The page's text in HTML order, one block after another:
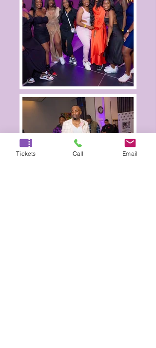
Tickets Call Email